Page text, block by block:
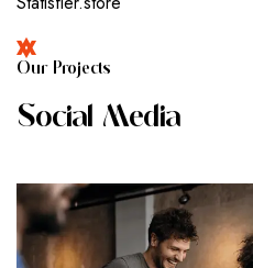
OUR PROJECTS
SOCIAL MEDIA